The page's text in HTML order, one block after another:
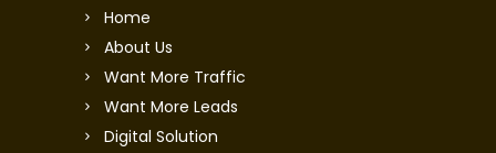
Home
About Us
Want More Traffic
Want More Leads
Digital Solution